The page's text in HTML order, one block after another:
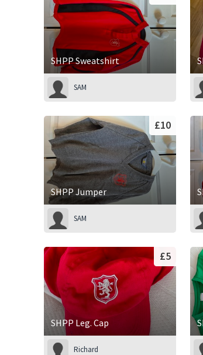
SHPP Sweatshirt
SAM
SHPP Jumper
£10
SAM
SHPP Leg. Cap
£5
Richard